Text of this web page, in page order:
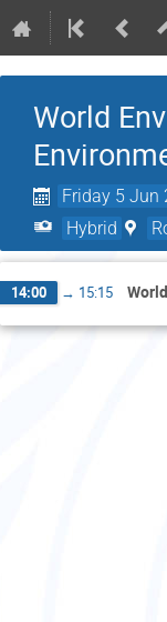
World
Friday 5 Jun
Hybrid
14:00 → 15:15